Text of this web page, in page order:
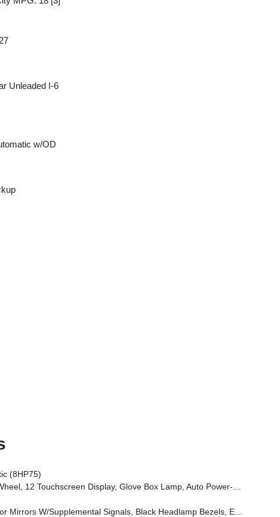
Unleaded I-6
w/OD
(8HP75)
Auto Dim Mirror, Rear Power Sliding Window, GPS Navigation, Overhead LED Lamps, Wheels: 20 X 9 Aluminum Chrome Clad (WRK), Tires: 275/55R20 OWL All Season, Bridgestone Brand Tires, Auto Dim Exterior Driver Mirror, SiriusXM W/360L, Connected Travel & Traffic Services, Heated Steering Wheel, Configurable Drive Mod
Handle, Black Interior Accents, Dual Exhaust W/Black Tips, Body Color Front Bumper, Body Color Rear Bumper W/Step Pads, Black Tail Lamp Bezels, RAM Grille Badge - Black, Black Painted Exterior Mirrors Caps